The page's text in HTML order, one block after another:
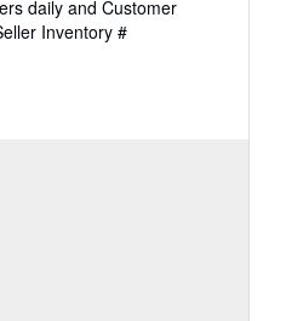
daily and Customer
Inventory #